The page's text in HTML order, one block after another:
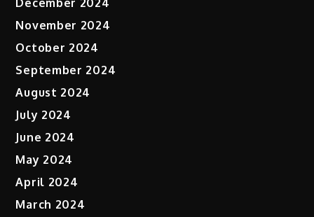
November 2024
October 2024
September 2024
August 2024
July 2024
June 2024
May 2024
April 2024
March 2024